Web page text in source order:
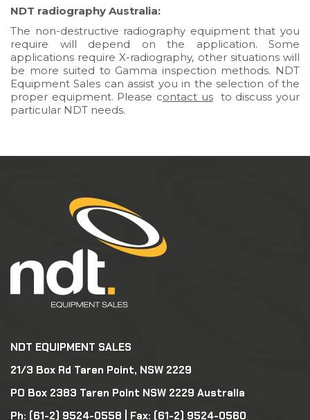
NDT radiography Australia:
The non-destructive radiography equipment that you
require will depend on the application. Some
applications require X-radiography, other situations will
be more suited to Gamma inspection methods. NDT
Equipment Sales can assist you in the selection of the
proper equipment. Please contact usto discuss your
particular NDT needs.
NDT EQUIPMENT SALES
21/3 Box Rd Taren Point, NSW 2229
PO Box 2383 Taren Point NSW 2229 Australia
Ph: (61-2) 9524-0558 | Fax: (61-2) 9524-0560